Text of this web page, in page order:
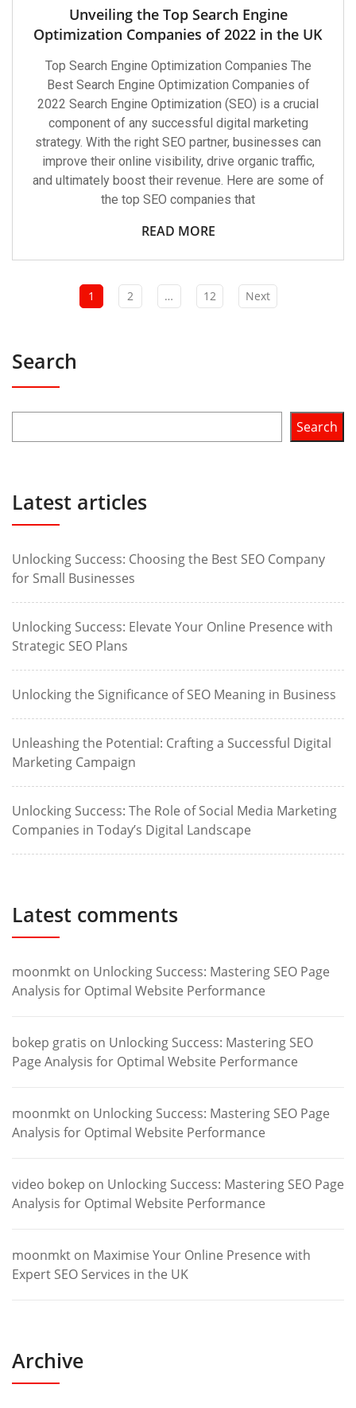
Unveiling the Top Search Engine
Optimization Companies of 2022 in the UK
Top Search Engine Optimization Companies The
Best Search Engine Optimization Companies of
2022 Search Engine Optimization (SEO) is a crucial
component of any successful digital marketing
strategy. With the right SEO partner, businesses can
improve their online visibility, drive organic traffic,
and ultimately boost their revenue. Here are some of
the top SEO companies that
READ MORE
1 2 … 12 Next
Search
Search
Latest articles
Unlocking Success: Choosing the Best SEO Company
for Small Businesses
Unlocking Success: Elevate Your Online Presence with
Strategic SEO Plans
Unlocking the Significance of SEO Meaning in Business
Unleashing the Potential: Crafting a Successful Digital
Marketing Campaign
Unlocking Success: The Role of Social Media Marketing
Companies in Today’s Digital Landscape
Latest comments
moonmkt on Unlocking Success: Mastering SEO Page
Analysis for Optimal Website Performance
bokep gratis on Unlocking Success: Mastering SEO
Page Analysis for Optimal Website Performance
moonmkt on Unlocking Success: Mastering SEO Page
Analysis for Optimal Website Performance
video bokep on Unlocking Success: Mastering SEO Page
Analysis for Optimal Website Performance
moonmkt on Maximise Your Online Presence with
Expert SEO Services in the UK
Archive